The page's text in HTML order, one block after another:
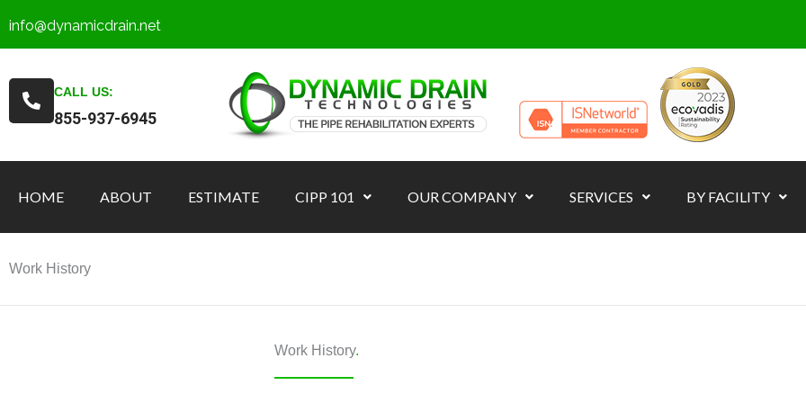
info@dynamicdrain.net
CALL US:
855-937-6945
HOME ABOUT ESTIMATE CIPP 101 OUR COMPANY SERVICES BY FACILITY
Work History
Work History.